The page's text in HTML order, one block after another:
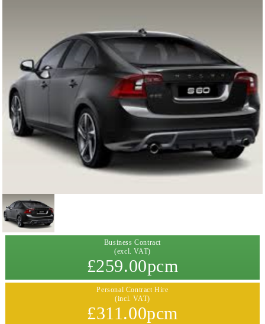
Business Contract
(excl. VAT)
£259.00pcm
Personal Contract Hire
(incl. VAT)
£311.00pcm